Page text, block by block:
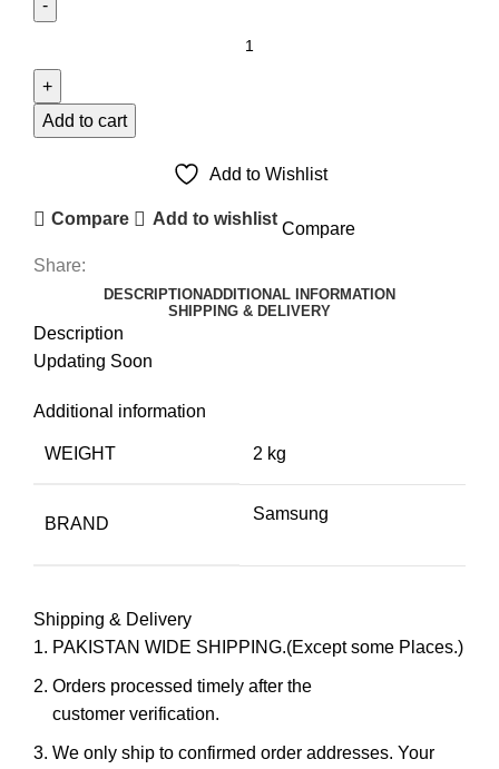
NOTE
20
quantity
Add to cart
Add to Wishlist
Compare Add to wishlist
Compare
Share:
DESCRIPTIONADDITIONAL INFORMATION
SHIPPING & DELIVERY
Description
Updating Soon
Additional information
WEIGHT 2 kg
BRAND
Samsung
Shipping & Delivery
PAKISTAN WIDE SHIPPING.(Except some Places.)
Orders processed timely after the
customer verification.
We only ship to confirmed order addresses. Your